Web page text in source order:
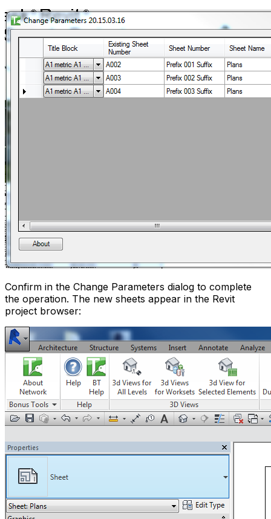
Confirm in the Change Parameters dialog to complete
the operation. The new sheets appear in the Revit
project browser: